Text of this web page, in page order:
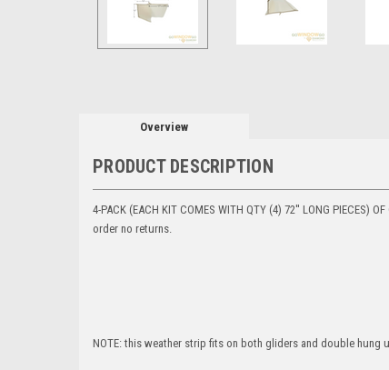
Overview
PRODUCT DESCRIPTION
4-PACK (EACH KIT COMES WITH QTY (4) 72'' LONG PIECES)
order no returns.
NOTE: this weather strip fits on both gliders and double hung